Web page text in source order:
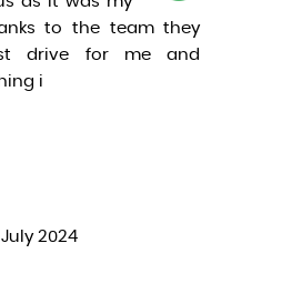
to the team they
drive for me and
i
2024